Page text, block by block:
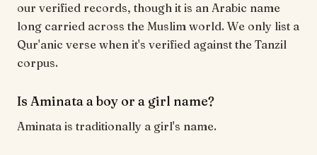
our verified records, though it is an Arabic name
long carried across the Muslim world. We only list a
Qur'anic verse when it's verified against the Tanzil
corpus.
Is Aminata a boy or a girl name?
Aminata is traditionally a girl's name.